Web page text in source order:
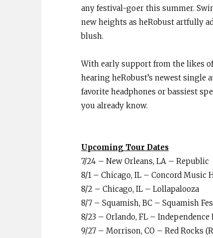
any festival-goer this summer.
new heights as heRobust artfully
blush.
With early support from the likes
hearing heRobust’s newest single
favorite headphones or bassiest
you already know.
Upcoming Tour Dates
7/24 – New Orleans, LA – Republic
8/1 – Chicago, IL – Concord Music
8/2 – Chicago, IL – Lollapalooza
8/7 – Squamish, BC – Squamish
8/23 – Orlando, FL – Independence
9/27 – Morrison, CO – Red Rocks